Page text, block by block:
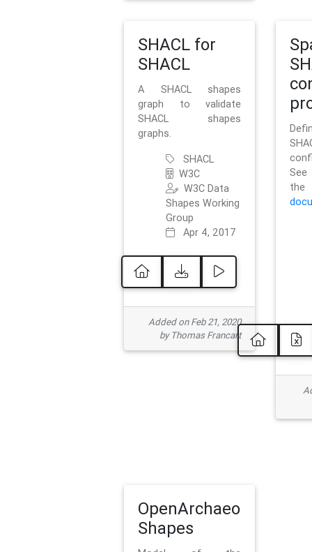
SHACL for
SHACL
A SHACL shapes
graph to validate
SHACL shapes
graphs.
SHACL
W3C
W3C Data
Shapes Working
Group
Apr 4, 2017
Added on Feb 21, 2020
by Thomas Francart
OpenArchaeo
Shapes